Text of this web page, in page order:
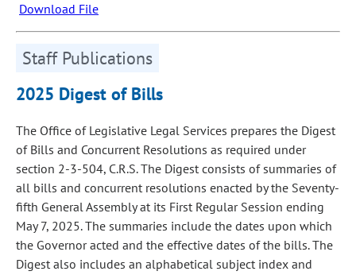
Download File
Staff Publications
2025 Digest of Bills
The Office of Legislative Legal Services prepares the Digest
of Bills and Concurrent Resolutions as required under
section 2-3-504, C.R.S. The Digest consists of summaries of
all bills and concurrent resolutions enacted by the Seventy-
fifth General Assembly at its First Regular Session ending
May 7, 2025. The summaries include the dates upon which
the Governor acted and the effective dates of the bills. The
Digest also includes an alphabetical subject index and